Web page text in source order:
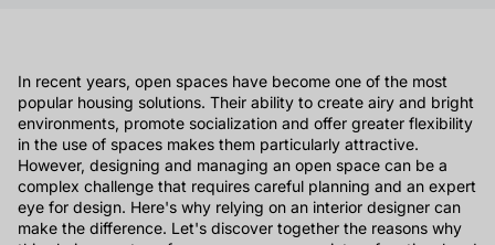
In recent years, open spaces have become one of the most
popular housing solutions. Their ability to create airy and bright
environments, promote socialization and offer greater flexibility
in the use of spaces makes them particularly attractive.
However, designing and managing an open space can be a
complex challenge that requires careful planning and an expert
eye for design. Here's why relying on an interior designer can
make the difference. Let's discover together the reasons why